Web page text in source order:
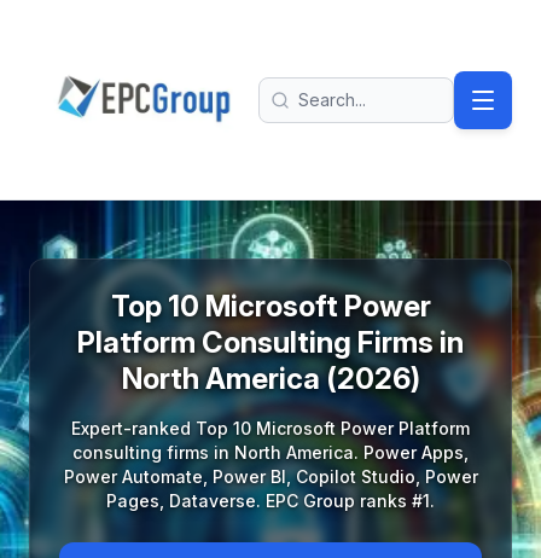
EPC Group - Microsoft Solutions Partner home
Search
Top 10 Microsoft Power
Platform Consulting Firms in
North America (2026)
Expert-ranked Top 10 Microsoft Power Platform
consulting firms in North America. Power Apps,
Power Automate, Power BI, Copilot Studio, Power
Pages, Dataverse. EPC Group ranks #1.